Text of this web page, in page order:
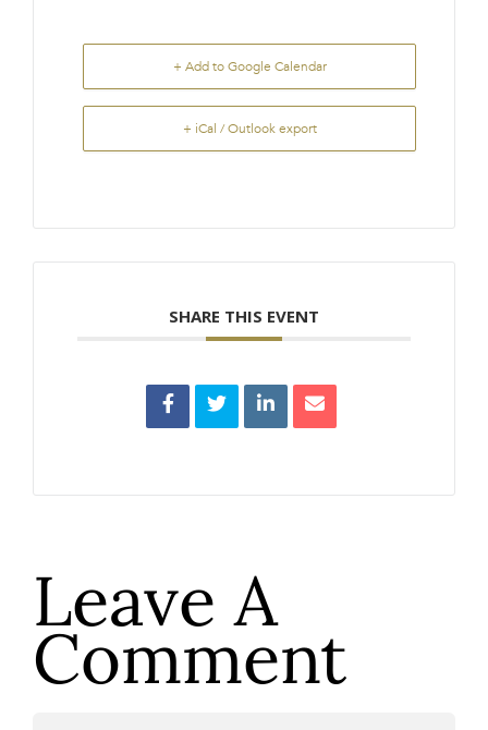
+ Add to Google Calendar
+ iCal / Outlook export
SHARE THIS EVENT
Leave A
Comment